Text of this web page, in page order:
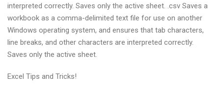
interpreted correctly. Saves only the active sheet. .csv Saves a
workbook as a comma-delimited text file for use on another
Windows operating system, and ensures that tab characters,
line breaks, and other characters are interpreted correctly.
Saves only the active sheet.
Excel Tips and Tricks!